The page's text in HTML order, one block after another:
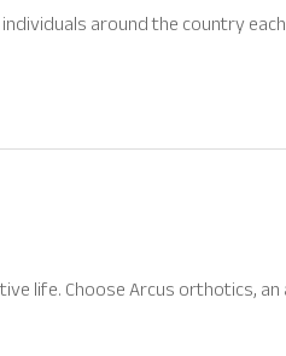
around the country
life. Choose Arcus orthotics,